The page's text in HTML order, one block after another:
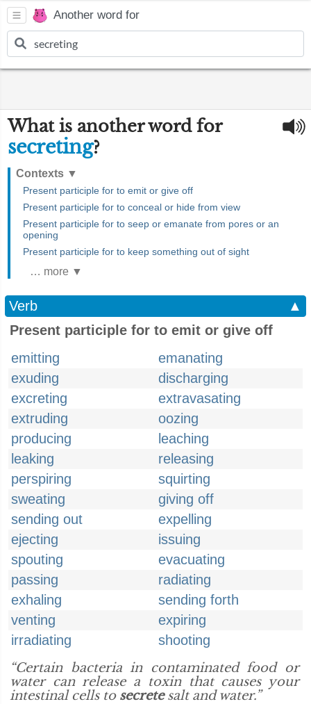
Another word for
What is another word for
secreting?
Contexts ▼
Present participle for to emit or give off
Present participle for to conceal or hide from view
Present participle for to seep or emanate from pores or an
opening
Present participle for to keep something out of sight
… more ▼
Verb
▲
Present participle for to emit or give off
emitting
emanating
exuding
discharging
excreting
extravasating
extruding
oozing
producing
leaching
leaking
releasing
perspiring
squirting
sweating
giving off
sending out
expelling
ejecting
issuing
spouting
evacuating
passing
radiating
exhaling
sending forth
venting
expiring
irradiating
shooting
“Certain bacteria in contaminated food or
water can release a toxin that causes your
intestinal cells to secretesalt and water.”